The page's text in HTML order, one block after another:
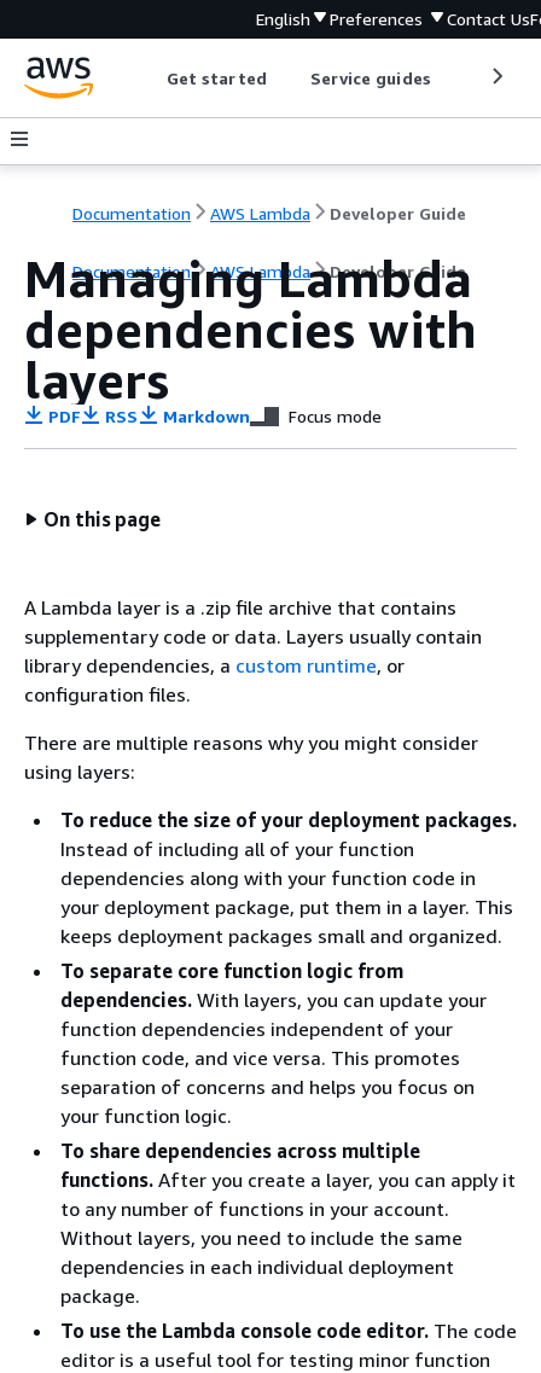
English Preferences Contact Us
Get started Service guides
Documentation AWS Lambda Developer Guide
Documentation AWS Lambda Developer Guide
Managing Lambda
dependencies with
layers
PDF RSS Markdown Focus mode
On this page
A Lambda layer is a .zip file archive that contains
supplementary code or data. Layers usually contain
library dependencies, a custom runtime, or
configuration files.
There are multiple reasons why you might consider
using layers:
To reduce the size of your deployment packages.
Instead of including all of your function
dependencies along with your function code in
your deployment package, put them in a layer. This
keeps deployment packages small and organized.
To separate core function logic from
dependencies. With layers, you can update your
function dependencies independent of your
function code, and vice versa. This promotes
separation of concerns and helps you focus on
your function logic.
To share dependencies across multiple
functions. After you create a layer, you can apply it
to any number of functions in your account.
Without layers, you need to include the same
dependencies in each individual deployment
package.
To use the Lambda console code editor. The code
editor is a useful tool for testing minor function